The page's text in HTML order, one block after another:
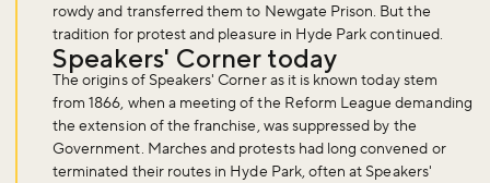
rowdy and transferred them to Newgate Prison. But the
tradition for protest and pleasure in Hyde Park continued.
Speakers' Corner today
The origins of Speakers' Corner as it is known today stem
from 1866, when a meeting of the Reform League demanding
the extension of the franchise, was suppressed by the
Government. Marches and protests had long convened or
terminated their routes in Hyde Park, often at Speakers'